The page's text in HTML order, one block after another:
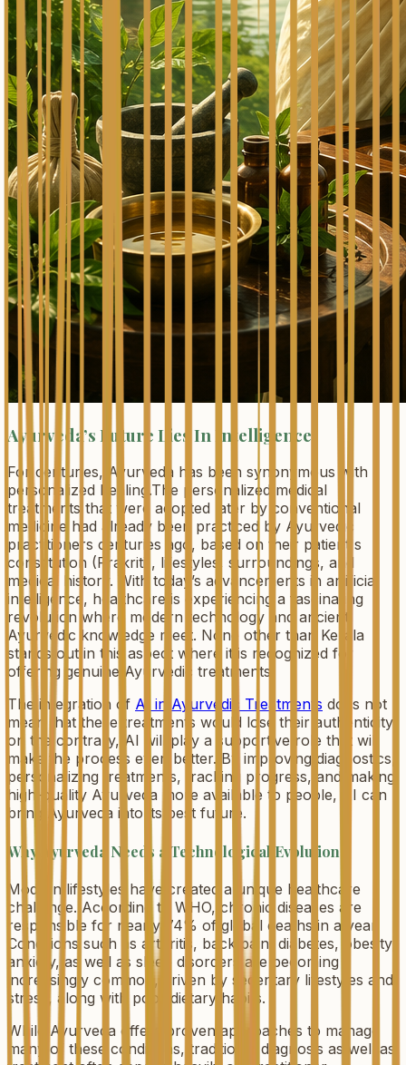
Ayurveda’s Future Lies In Intelligence
For centuries, Ayurveda has been synonymous with
personalized healing.The personalized medical
treatments that were adopted later by conventional
medicine had already been practiced by Ayurvedic
practitioners centuries ago, based on their patient's
constitution (Prakriti), lifestyles, surroundings, and
medical history. With today’s advancements in artificial
intelligence, healthcare is experiencing a fascinating
revolution where modern technology and ancient
Ayurvedic knowledge meet. None other than Kerala
stands out in this aspect where it is recognized for
offering genuine Ayurvedic treatments.
The integration of AI in Ayurvedic Treatments does not
mean that these treatments would lose their authenticity;
on the contrary, AI will play a supportive role that will
make the process even better. By improving diagnostics,
personalizing treatments, tracking progress, and making
high-quality Ayurveda more available to people, AI can
bring Ayurveda into its best future.
Why Ayurveda Needs a Technological Evolution
Modern lifestyles have created a unique healthcare
challenge. According to WHO, chronic diseases are
responsible for nearly 74% of global deaths in a year.
Conditions such as arthritis, back pain, diabetes, obesity,
anxiety, as well as sleep disorders are becoming
increasingly common, driven by sedentary lifestyles and
stress, along with poor dietary habits.
While Ayurveda offers proven approaches to manage
many of these conditions, traditional diagnosis as well as